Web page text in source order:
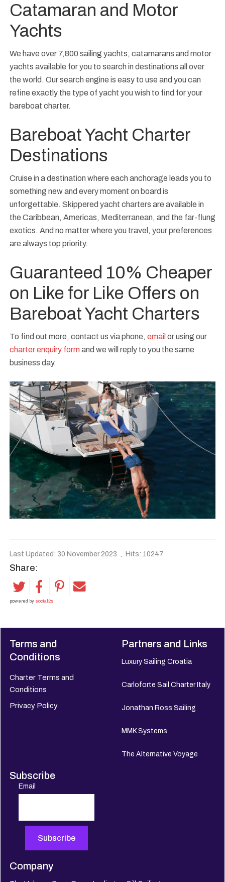
Catamaran and Motor
Yachts
We have over 7,800 sailing yachts, catamarans and motor
yachts available for you to search in destinations all over
the world. Our search engine is easy to use and you can
refine exactly the type of yacht you wish to find for your
bareboat charter.
Bareboat Yacht Charter
Destinations
Cruise in a destination where each anchorage leads you to
something new and every moment on board is
unforgettable. Skippered yacht charters are available in
the Caribbean, Americas, Mediterranean, and the far-flung
exotics. And no matter where you travel, your preferences
are always top priority.
Guaranteed 10% Cheaper
on Like for Like Offers on
Bareboat Yacht Charters
To find out more, contact us via phone, email or using our
charter enquiry formand we will reply to you the same
business day.
Last Updated: 30 November 2023 Hits: 10247
Share:
powered by social2s
Company
Terms and
Conditions
Charter Terms and
Conditions
Privacy Policy
Partners and Links
Luxury Sailing Croatia
Carloforte Sail Charter Italy
Jonathan Ross Sailing
MMK Systems
The Alternative Voyage
Subscribe
Email